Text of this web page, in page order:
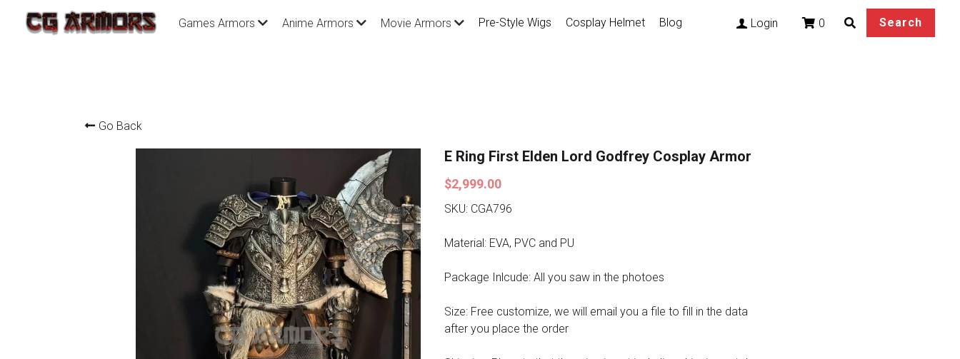
Games Armors Anime Armors Movie Armors Pre-Style Wigs Cosplay Helmet Blog Login 0 Search
Go Back
E Ring First Elden Lord Godfrey Cosplay Armor
$2,999.00
SKU: CGA796
Material: EVA, PVC and PU
Package Inlcude: All you saw in the photoes
Size: Free customize, we will email you a file to fill in the data
after you place the order